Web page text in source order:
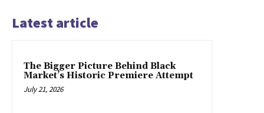
Latest article
The Bigger Picture Behind Black
Market’s Historic Premiere Attempt
July 21, 2026